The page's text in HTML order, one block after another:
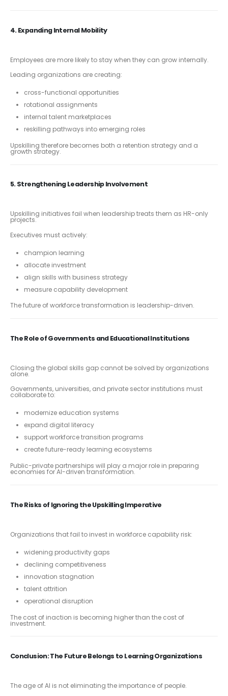
4. Expanding Internal Mobility
Employees are more likely to stay when they can grow internally.
Leading organizations are creating:
cross-functional opportunities
rotational assignments
internal talent marketplaces
reskilling pathways into emerging roles
Upskilling therefore becomes both a retention strategy and a
growth strategy.
5. Strengthening Leadership Involvement
Upskilling initiatives fail when leadership treats them as HR-only
projects.
Executives must actively:
champion learning
allocate investment
align skills with business strategy
measure capability development
The future of workforce transformation is leadership-driven.
The Role of Governments and Educational Institutions
Closing the global skills gap cannot be solved by organizations
alone.
Governments, universities, and private sector institutions must
collaborate to:
modernize education systems
expand digital literacy
support workforce transition programs
create future-ready learning ecosystems
Public-private partnerships will play a major role in preparing
economies for AI-driven transformation.
The Risks of Ignoring the Upskilling Imperative
Organizations that fail to invest in workforce capability risk:
widening productivity gaps
declining competitiveness
innovation stagnation
talent attrition
operational disruption
The cost of inaction is becoming higher than the cost of
investment.
Conclusion: The Future Belongs to Learning Organizations
The age of AI is not eliminating the importance of people.